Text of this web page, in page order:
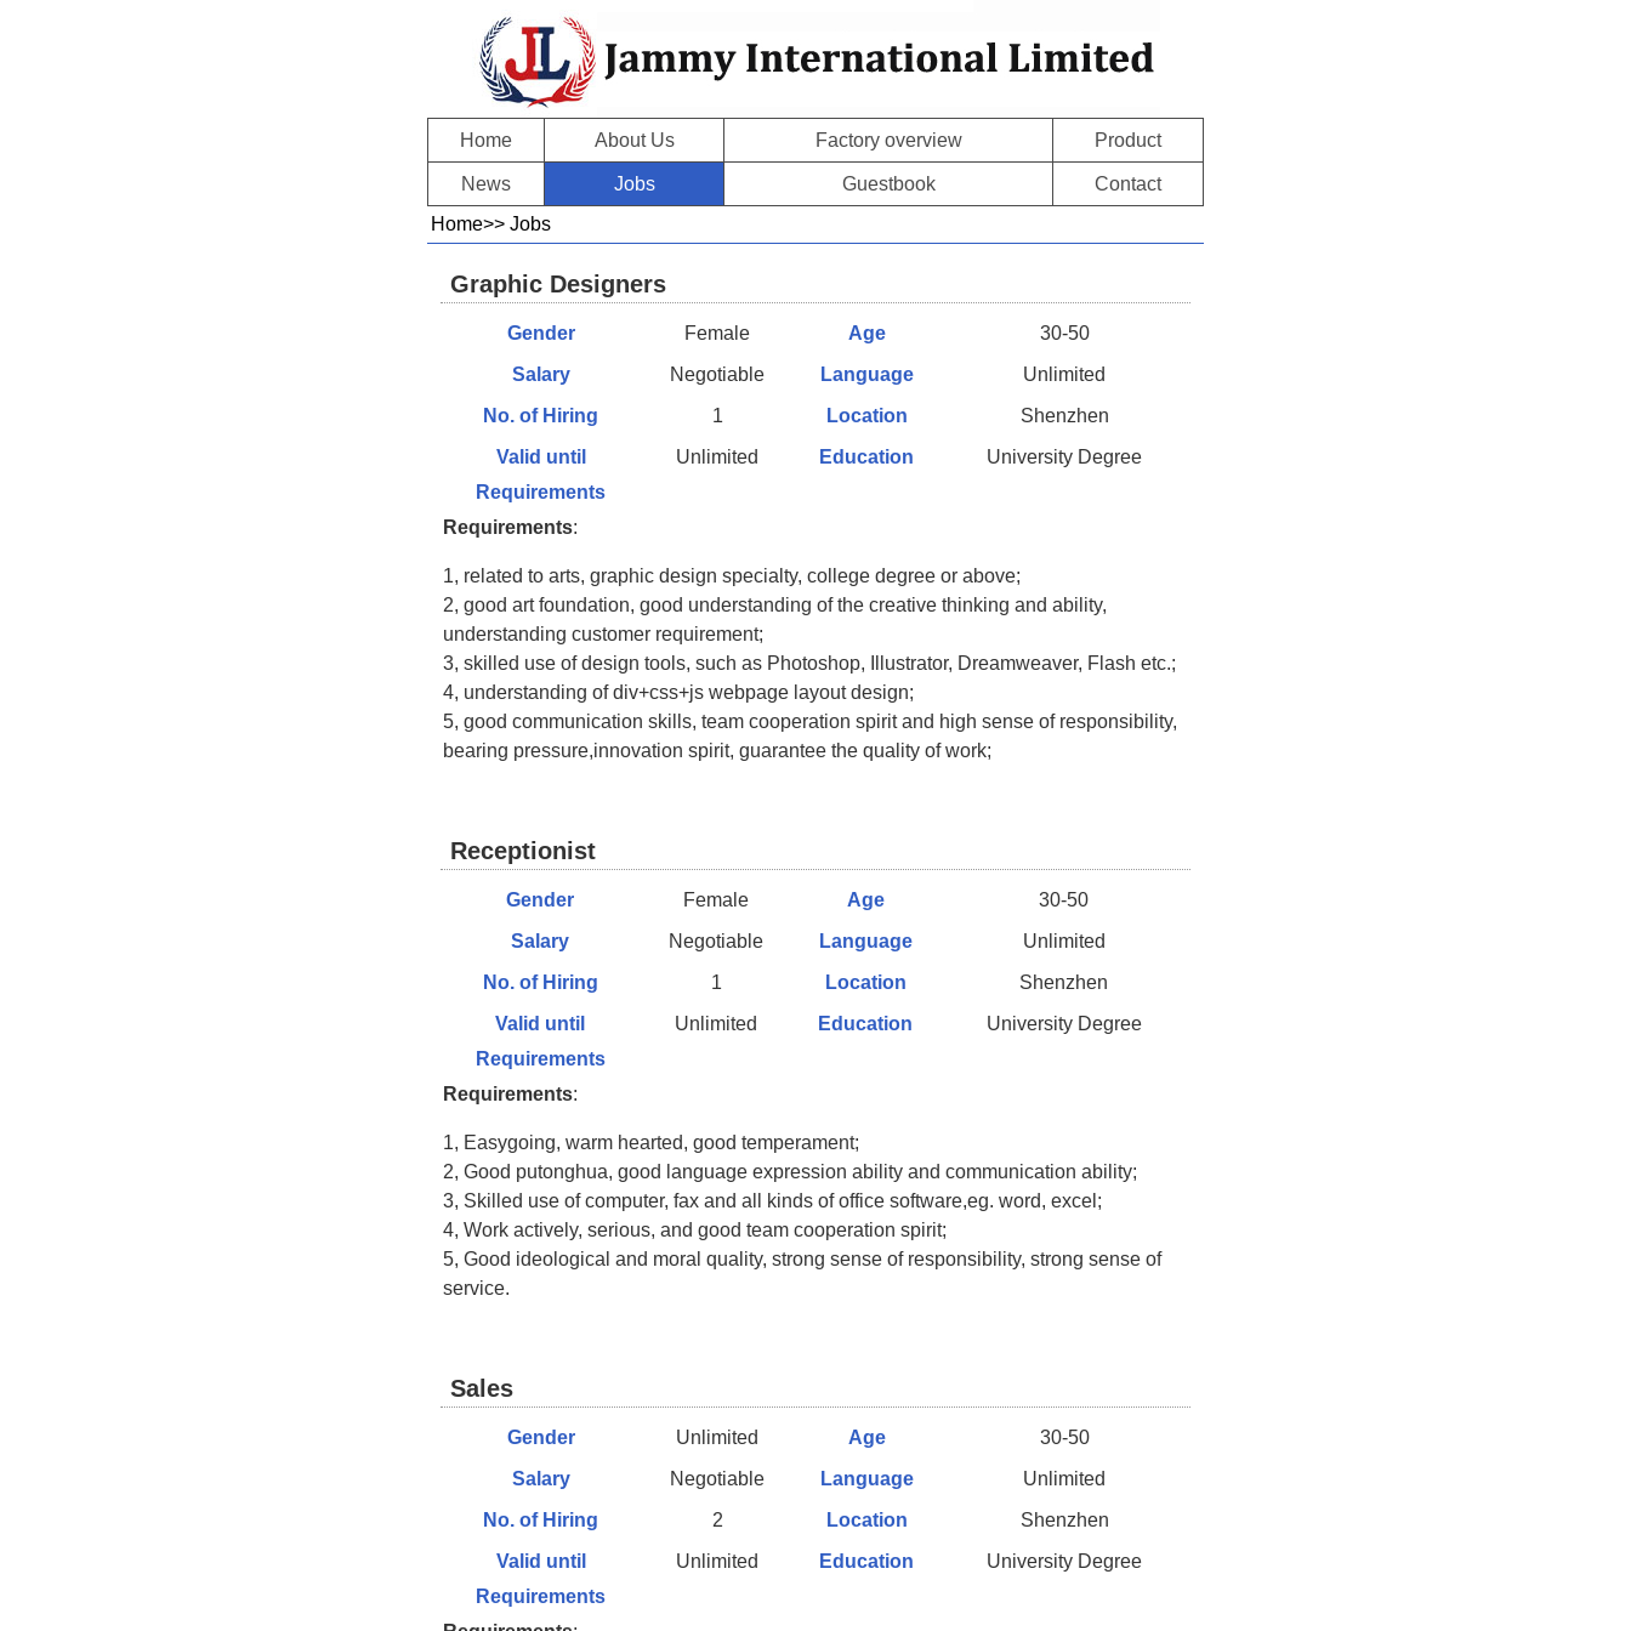
Home About Us Factory overview Product
News Jobs Guestbook
Contact
Home>> Jobs
Graphic Designers
Gender Female Age
30-50
Salary
Negotiable Language
Unlimited
No. of Hiring
1 Location
Shenzhen
Valid until
Unlimited Education
University Degree
Requirements
Requirements:
1, related to arts, graphic design specialty, college degree or above;
2, good art foundation, good understanding of the creative thinking and ability,
understanding customer requirement;
3, skilled use of design tools, such as Photoshop, Illustrator, Dreamweaver, Flash etc.;
4, understanding of div+css+js webpage layout design;
5, good communication skills, team cooperation spirit and high sense of responsibility,
bearing pressure,innovation spirit, guarantee the quality of work;
Receptionist
Gender Female Age
30-50
Salary
Negotiable Language
Unlimited
No. of Hiring
1 Location
Shenzhen
Valid until
Unlimited Education
University Degree
Requirements
Requirements:
1, Easygoing, warm hearted, good temperament;
2, Good putonghua, good language expression ability and communication ability;
3, Skilled use of computer, fax and all kinds of office software,eg. word, excel;
4, Work actively, serious, and good team cooperation spirit;
5, Good ideological and moral quality, strong sense of responsibility, strong sense of
service.
Sales
Gender Unlimited Age
30-50
Salary
Negotiable Language
Unlimited
No. of Hiring
2 Location
Shenzhen
Valid until
Unlimited Education
University Degree
Requirements